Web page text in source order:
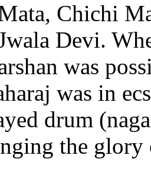
Chichi
Devi.
was
was in
drum
the glory